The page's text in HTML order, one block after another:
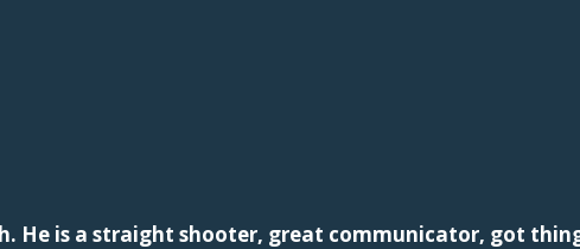
He is a straight shooter, great communicator, got